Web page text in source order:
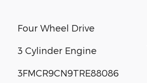
Four Wheel Drive
3 Cylinder Engine
3FMCR9CN9TRE88086